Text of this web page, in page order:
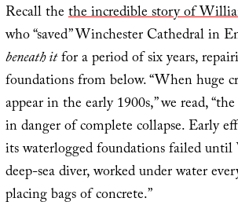
Recall thethe incredible story of
who “saved” Winchester Cathedral in
beneath itfor a period of six years,
foundations from below. “When huge
appear in the early 1900s,” we read,
in danger of complete collapse. Early
its waterlogged foundations failed
deep-sea diver, worked under water
placing bags of concrete.”